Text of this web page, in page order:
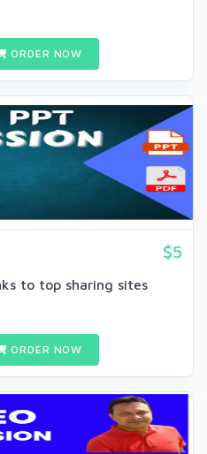
ORDER NOW
$5
to top sharing sites
ORDER NOW